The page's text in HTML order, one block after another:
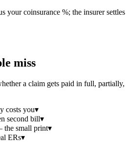
your coinsurance %; the insurer settles
miss
a claim gets paid in full, partially,
costs you▾
second bill▾
the small print▾
ERs▾